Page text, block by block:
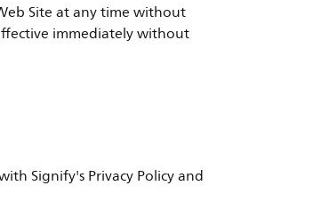
Site at any time without
immediately without
Signify's Privacy Policy and